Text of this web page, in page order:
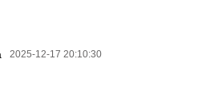
2025-12-17 20:10:30